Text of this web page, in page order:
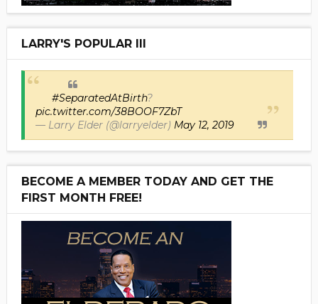
LARRY'S POPULAR III
#SeparatedAtBirth?
pic.twitter.com/38BOOF7ZbT
— Larry Elder (@larryelder) May 12, 2019
BECOME A MEMBER TODAY AND GET THE
FIRST MONTH FREE!